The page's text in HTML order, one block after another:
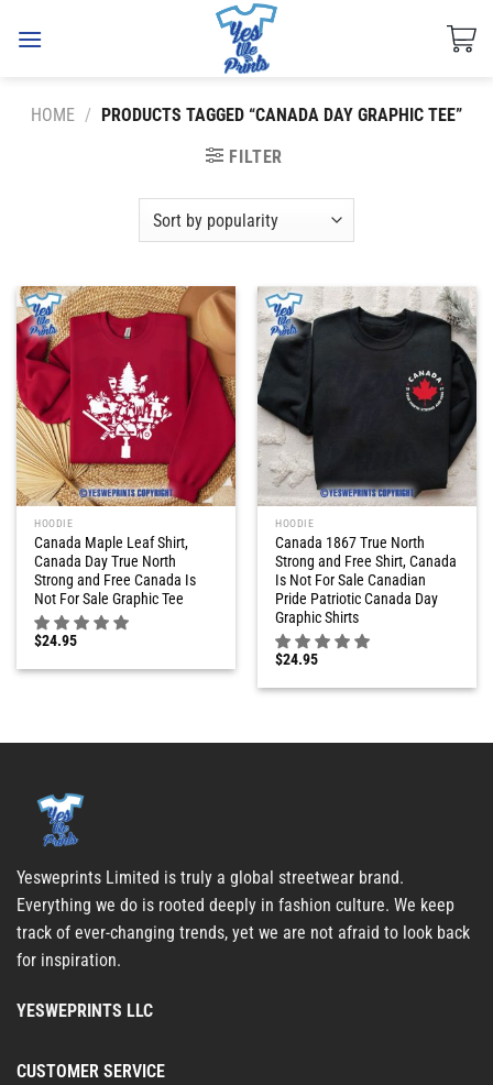
HOME / PRODUCTS TAGGED “CANADA DAY GRAPHIC TEE”
FILTER
HOODIE
Canada Maple Leaf Shirt,
Canada Day True North
Strong and Free Canada Is
Not For Sale Graphic Tee
$24.95
HOODIE
Canada 1867 True North
Strong and Free Shirt, Canada
Is Not For Sale Canadian
Pride Patriotic Canada Day
Graphic Shirts
$24.95
Yesweprints Limited is truly a global streetwear brand.
Everything we do is rooted deeply in fashion culture. We keep
track of ever-changing trends, yet we are not afraid to look back
for inspiration.
YESWEPRINTS LLC
CUSTOMER SERVICE